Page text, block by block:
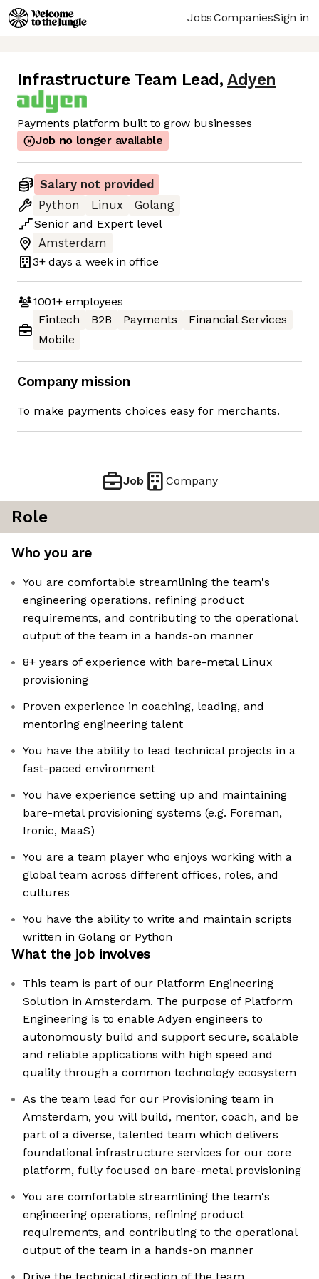
JobsCompaniesSign in
Infrastructure Team Lead , Adyen
Payments platform built to grow businesses
Job no longer available
Salary not provided
Python
Linux
Golang
Senior and Expert level
Amsterdam
3+ days a week in office
1001+employees
Fintech
B2B Payments
Financial Services
Mobile
Company mission
To make payments choices easy for merchants.
Job Company
Role
Who you are
You are comfortable streamlining the team's
engineering operations, refining product
requirements, and contributing to the operational
output of the team in a hands-on manner
8+ years of experience with bare-metal Linux
provisioning
Proven experience in coaching, leading, and
mentoring engineering talent
You have the ability to lead technical projects in a
fast-paced environment
You have experience setting up and maintaining
bare-metal provisioning systems (e.g. Foreman,
Ironic, MaaS)
You are a team player who enjoys working with a
global team across different offices, roles, and
cultures
You have the ability to write and maintain scripts
written in Golang or Python
What the job involves
This team is part of our Platform Engineering
Solution in Amsterdam. The purpose of Platform
Engineering is to enable Adyen engineers to
autonomously build and support secure, scalable
and reliable applications with high speed and
quality through a common technology ecosystem
As the team lead for our Provisioning team in
Amsterdam, you will build, mentor, coach, and be
part of a diverse, talented team which delivers
foundational infrastructure services for our core
platform, fully focused on bare-metal provisioning
You are comfortable streamlining the team's
engineering operations, refining product
requirements, and contributing to the operational
output of the team in a hands-on manner